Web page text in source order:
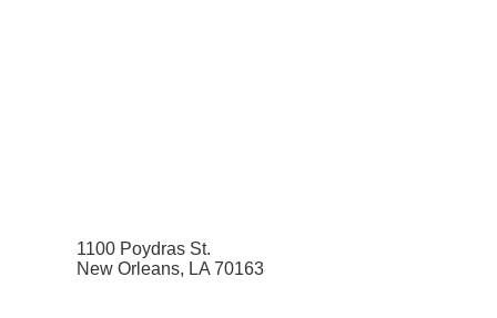
1100 Poydras St.
New Orleans, LA 70163